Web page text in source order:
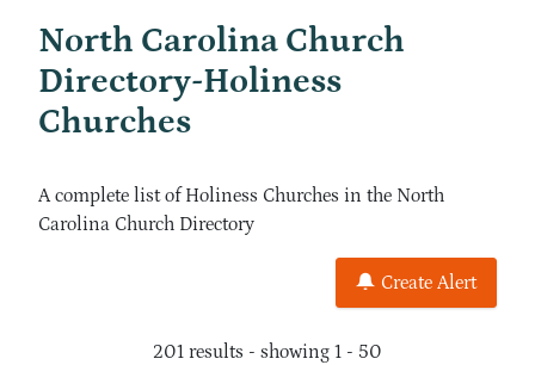
North Carolina Church
Directory-Holiness
Churches
A complete list of Holiness Churches in the North
Carolina Church Directory
Create Alert
201 results - showing 1 - 50